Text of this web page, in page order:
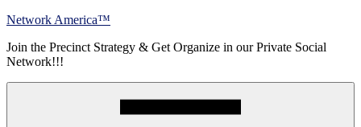
Skip
content
Network America™
Join the Precinct Strategy & Get Organize in our Private Social
Network!!!